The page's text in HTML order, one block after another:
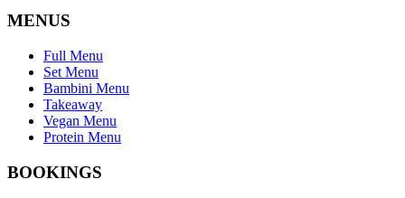
MENUS
Full Menu
Set Menu
Bambini Menu
Takeaway
Vegan Menu
Protein Menu
BOOKINGS